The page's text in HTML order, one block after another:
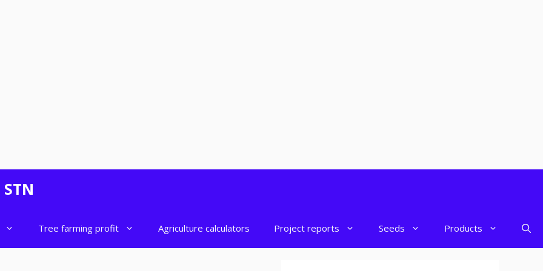
Tree farming profit Agriculture calculators Project reports Seeds Products